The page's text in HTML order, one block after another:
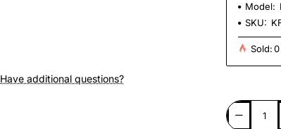
Have additional questions?
Model:
SKU:
Sold:0